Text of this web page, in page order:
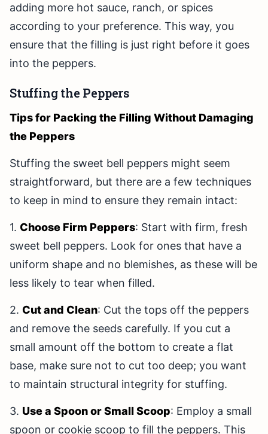
adding more hot sauce, ranch, or spices
according to your preference. This way, you
ensure that the filling is just right before it goes
into the peppers.
Stuffing the Peppers
Tips for Packing the Filling Without Damaging
the Peppers
Stuffing the sweet bell peppers might seem
straightforward, but there are a few techniques
to keep in mind to ensure they remain intact:
1. Choose Firm Peppers: Start with firm, fresh
sweet bell peppers. Look for ones that have a
uniform shape and no blemishes, as these will be
less likely to tear when filled.
2. Cut and Clean: Cut the tops off the peppers
and remove the seeds carefully. If you cut a
small amount off the bottom to create a flat
base, make sure not to cut too deep; you want
to maintain structural integrity for stuffing.
3. Use a Spoon or Small Scoop: Employ a small
spoon or cookie scoop to fill the peppers. This